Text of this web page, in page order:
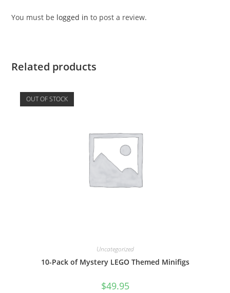
You must be logged in to post a review.
Related products
OUT OF STOCK
Uncategorized
10-Pack of Mystery LEGO Themed Minifigs
$49.95